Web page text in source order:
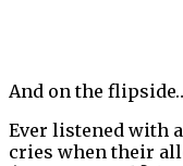
And on the
Ever listened with
cries when their